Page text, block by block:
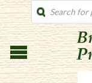
PRODUCTS
SEARCH